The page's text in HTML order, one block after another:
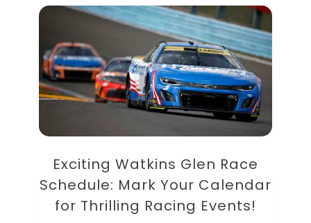
Exciting Watkins Glen Race
Schedule: Mark Your Calendar
for Thrilling Racing Events!